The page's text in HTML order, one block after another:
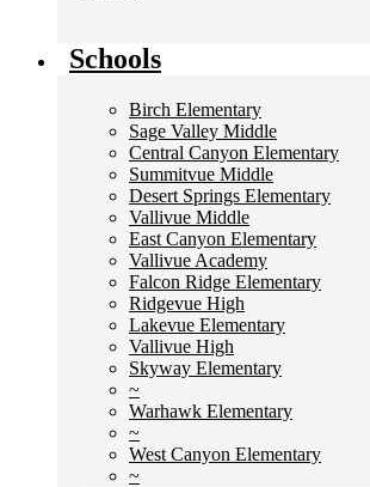
Schools
Birch Elementary
Sage Valley Middle
Central Canyon Elementary
Summitvue Middle
Desert Springs Elementary
Vallivue Middle
East Canyon Elementary
Vallivue Academy
Falcon Ridge Elementary
Ridgevue High
Lakevue Elementary
Vallivue High
Skyway Elementary
~
Warhawk Elementary
~
West Canyon Elementary
~